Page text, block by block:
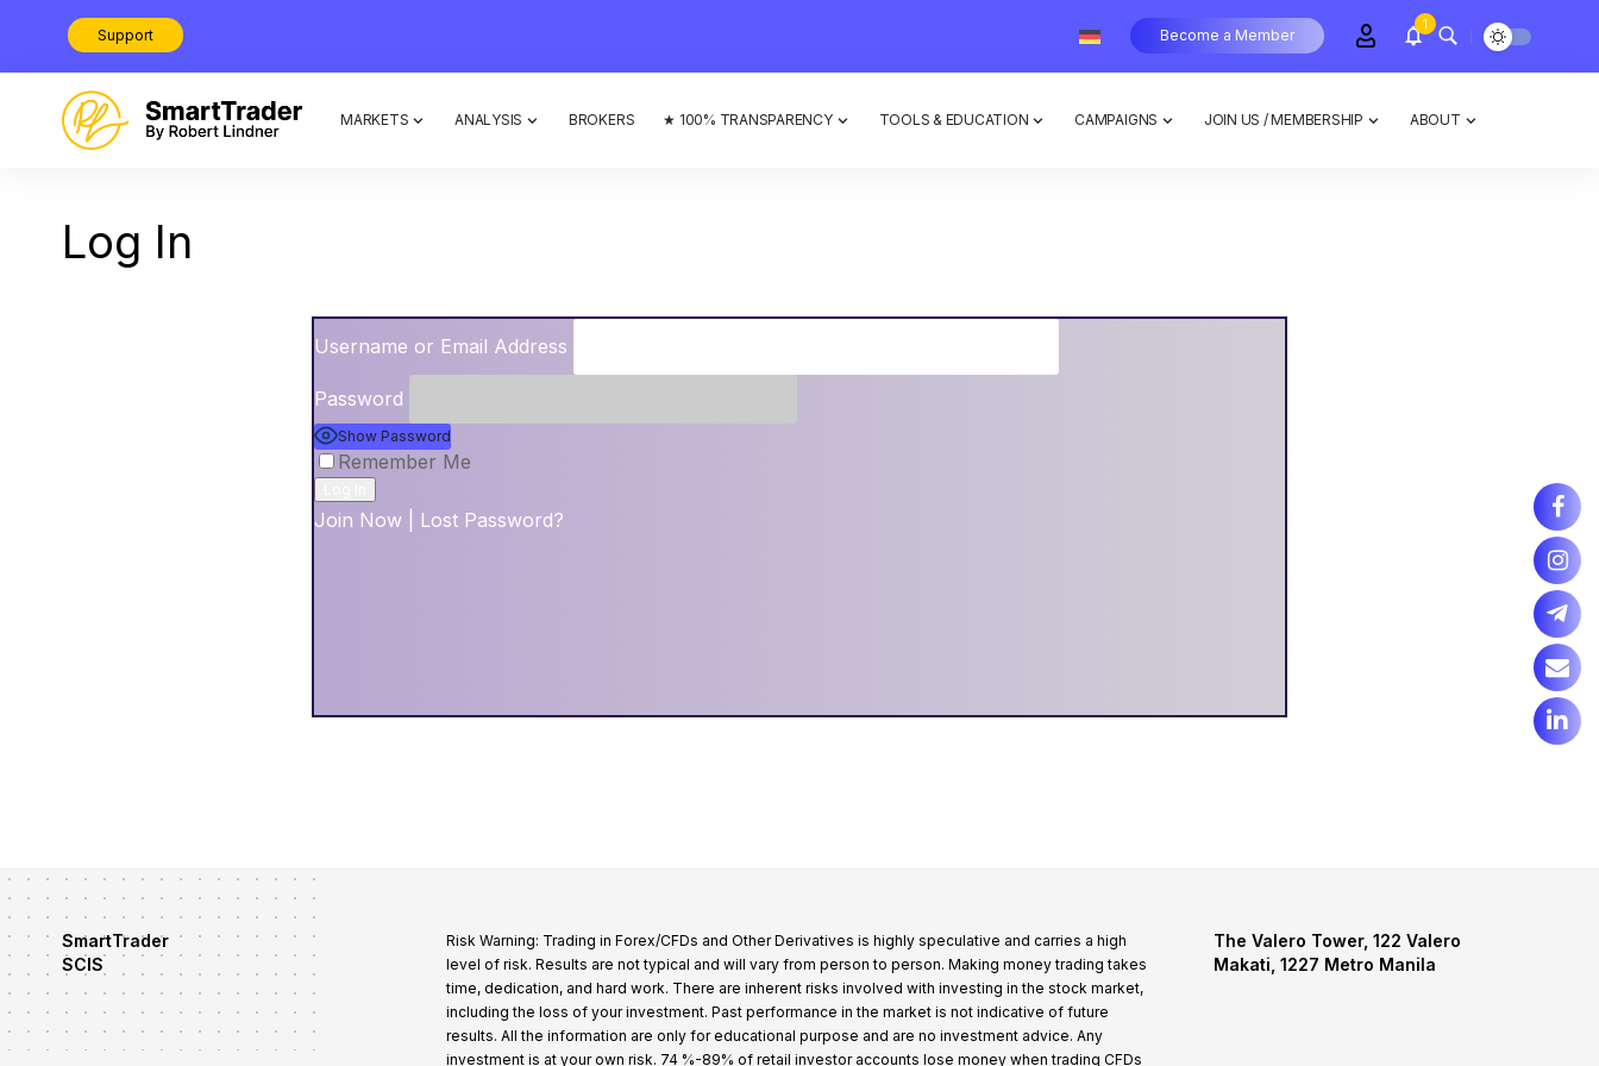
Support Become a Member
1
MARKETS ANALYSIS BROKERS ★ 100% TRANSPARENCY TOOLS & EDUCATION CAMPAIGNS JOIN US / MEMBERSHIP ABOUT
Log In
Username or Email Address
Password
Show Password
Remember Me
Join Now Lost Password?
SmartTrader
SCIS
Risk Warning: Trading in Forex/CFDs and Other Derivatives is highly speculative and carries a high
level of risk. Results are not typical and will vary from person to person. Making money trading takes
time, dedication, and hard work. There are inherent risks involved with investing in the stock market,
including the loss of your investment. Past performance in the market is not indicative of future
results. All the information are only for educational purpose and are no investment advice. Any
investment is at your own risk. 74 %-89% of retail investor accounts lose money when trading CFDs
The Valero Tower, 122 Valero
Makati, 1227 Metro Manila